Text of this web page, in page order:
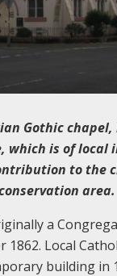
Gothic
which is of local
to the
area.
a
1862. Local
building in